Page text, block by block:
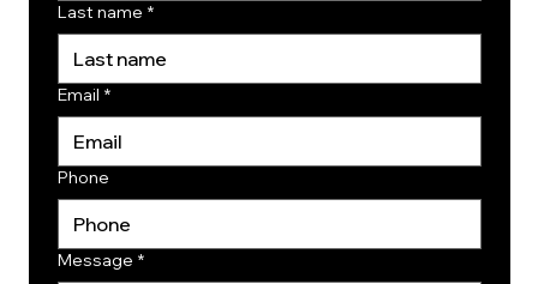
Last name *
Email *
Phone
Message *